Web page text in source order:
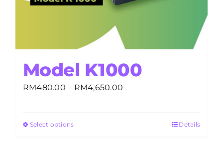
Model K1000
RM480.00 – RM4,650.00
Select options Details